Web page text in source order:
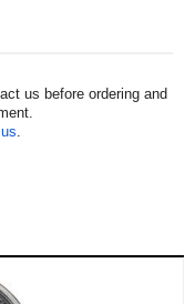
us before ordering and
.